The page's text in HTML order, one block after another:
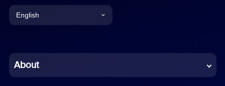
English
Chinese (Simplified)
About